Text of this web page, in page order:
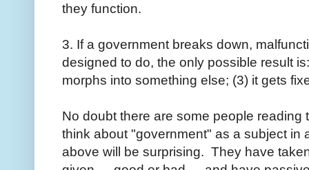
they function.
3. If a government breaks down,
designed to do, the only possible result
morphs into something else; (3) it gets
No doubt there are some people
think about "government" as a subject in
above will be surprising. They have